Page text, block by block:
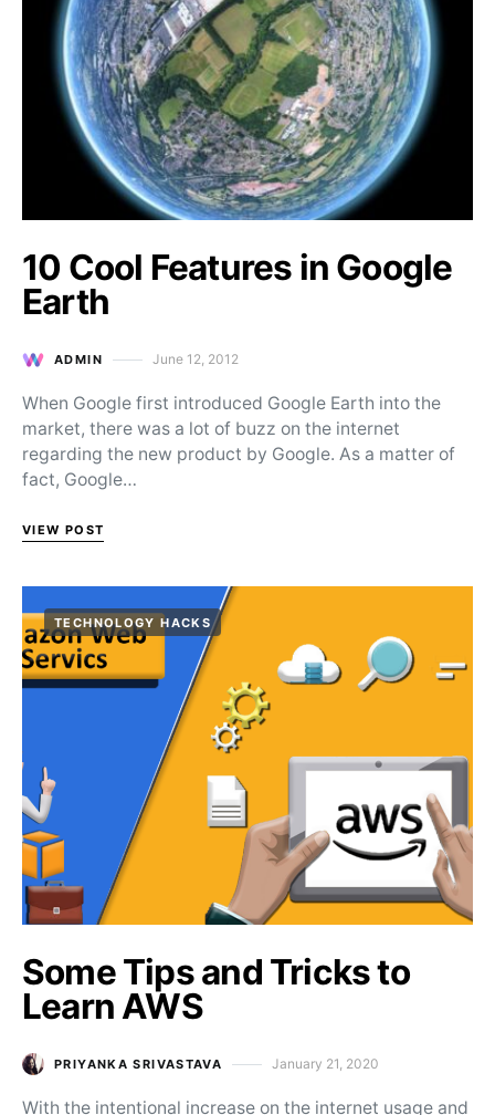
10 Cool Features in Google
Earth
ADMIN Posted on
June 12, 2012
When Google first introduced Google Earth into the
market, there was a lot of buzz on the internet
regarding the new product by Google. As a matter of
fact, Google…
VIEW POST
TECHNOLOGY HACKS
Some Tips and Tricks to
Learn AWS
PRIYANKA SRIVASTAVA Posted on
January 21, 2020
With the intentional increase on the internet usage and